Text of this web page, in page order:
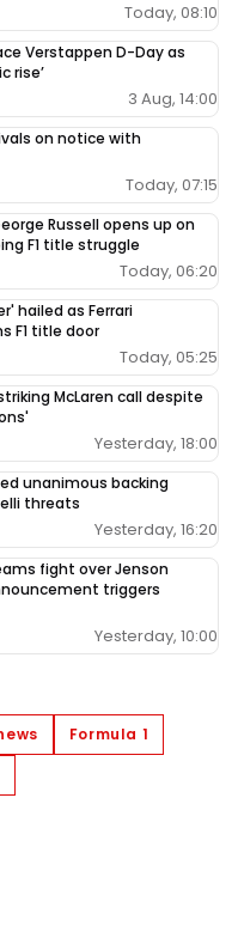
Today, 08:10
Verstappen D-Day as
rise’
3 Aug, 14:00
on notice with
Today, 07:15
Russell opens up on
F1 title struggle
Today, 06:20
hailed as Ferrari
F1 title door
Today, 05:25
McLaren call despite
Yesterday, 18:00
unanimous backing
threats
Yesterday, 16:20
fight over Jenson
triggers
Yesterday, 10:00
Formula 1